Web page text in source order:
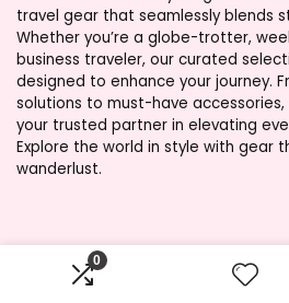
0
travel gear that seamlessly blends
Whether you’re a globe-trotter,
business traveler, our curated
designed to enhance your journey.
solutions to must-have accessories,
your trusted partner in elevating
Explore the world in style with gear
wanderlust.
Product categories